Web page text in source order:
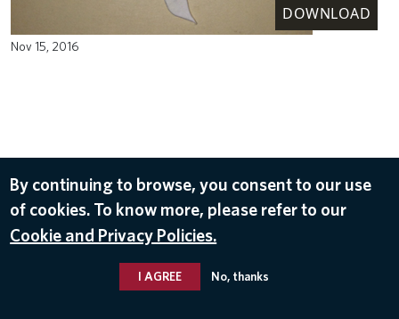
DOWNLOAD
Nov 15, 2016
By continuing to browse, you consent to our use
of cookies. To know more, please refer to our
Cookie and Privacy Policies.
I AGREE No, thanks